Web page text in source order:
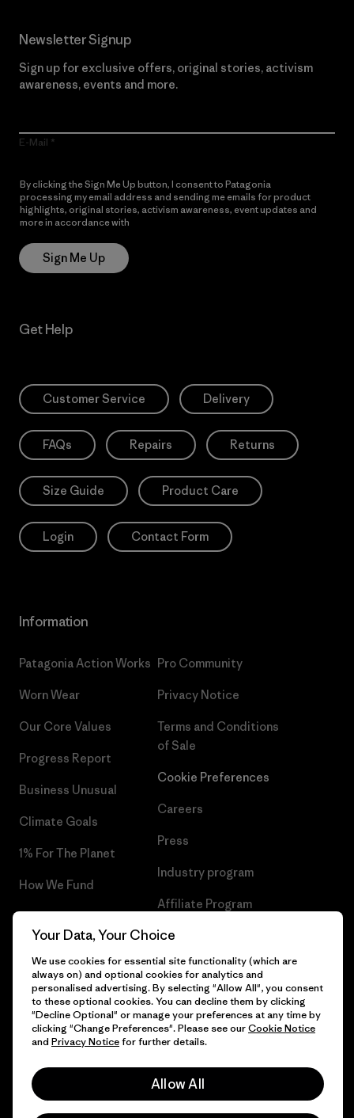
Newsletter Signup
Sign up for exclusive offers, original stories, activism
awareness, events and more.
E-Mail
By clicking the Sign Me Up button, I consent to Patagonia
processing my email address and sending me emails for product
highlights, original stories, activism awareness, event updates and
more in accordance with
Sign Me Up
Get Help
Customer Service Delivery
FAQs Repairs Returns
Size Guide Product Care
Login Contact Form
Information
Patagonia Action Works
Worn Wear
Our Core Values
Progress Report
Business Unusual
Climate Goals
1% For The Planet
How We Fund
Gift Cards
Pro Community
Privacy Notice
Terms and Conditions
of Sale
Cookie Preferences
Careers
Press
Industry program
Affiliate Program
Patagonia Greece Sitemap
© 2026 Patagonia, Inc. All Rights Reserved.
English
Your Data, Your Choice
We use cookies for essential site functionality (which are
always on) and optional cookies for analytics and
personalised advertising. By selecting "Allow All", you consent
to these optional cookies. You can decline them by clicking
"Decline Optional" or manage your preferences at any time by
clicking "Change Preferences". Please see ourCookie Notice
and Privacy Noticefor further details.
Allow All